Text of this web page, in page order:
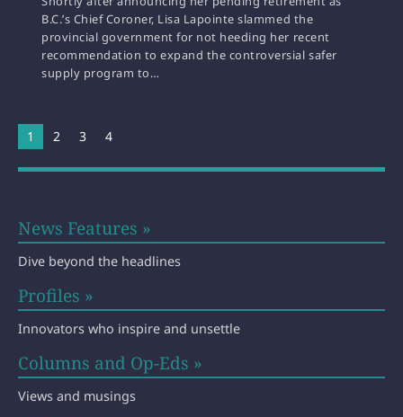
B.C.’s Chief Coroner, Lisa Lapointe slammed the
provincial government for not heeding her recent
recommendation to expand the controversial safer
supply program to…
You're on page
1 2 3 4
News Features »
Dive beyond the headlines
Profiles »
Innovators who inspire and unsettle
Columns and Op-Eds »
Views and musings